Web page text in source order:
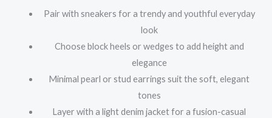
Pair with sneakers for a trendy and youthful everyday
look
Choose block heels or wedges to add height and
elegance
Minimal pearl or stud earrings suit the soft, elegant
tones
Layer with a light denim jacket for a fusion-casual